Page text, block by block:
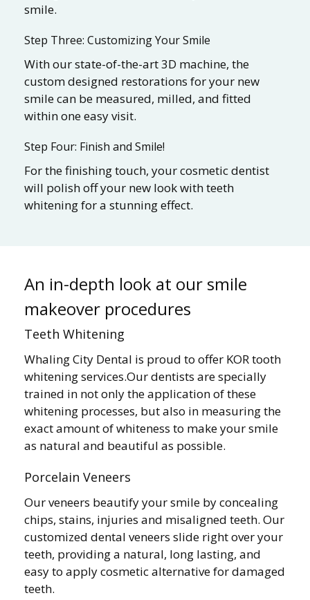
smile.
Step Three: Customizing Your Smile
With our state-of-the-art 3D machine, the
custom designed restorations for your new
smile can be measured, milled, and fitted
within one easy visit.
Step Four: Finish and Smile!
For the finishing touch, your cosmetic dentist
will polish off your new look with teeth
whitening for a stunning effect.
An in-depth look at our smile
makeover procedures
Teeth Whitening
Whaling City Dental is proud to offer KOR tooth
whitening services.Our dentists are specially
trained in not only the application of these
whitening processes, but also in measuring the
exact amount of whiteness to make your smile
as natural and beautiful as possible.
Porcelain Veneers
Our veneers beautify your smile by concealing
chips, stains, injuries and misaligned teeth. Our
customized dental veneers slide right over your
teeth, providing a natural, long lasting, and
easy to apply cosmetic alternative for damaged
teeth.